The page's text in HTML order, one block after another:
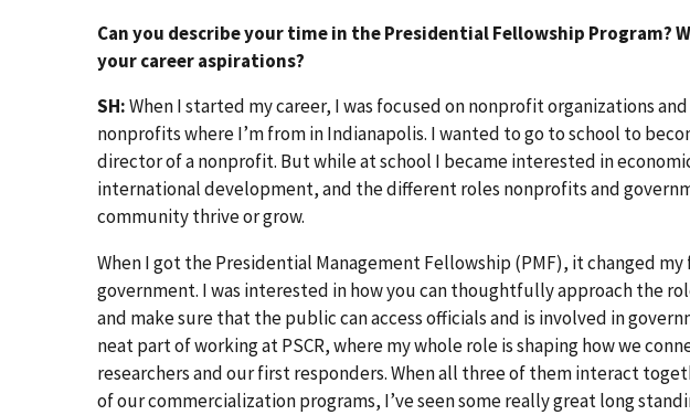
Can you describe your time in the Presidential Fellowship Program?
your career aspirations?
SH:When I started my career, I was focused on nonprofit organizations
nonprofits where I’m from in Indianapolis. I wanted to go to school to
director of a nonprofit. But while at school I became interested in
international development, and the different roles nonprofits and
community thrive or grow.
When I got the Presidential Management Fellowship (PMF), it changed
government. I was interested in how you can thoughtfully approach the
and make sure that the public can access officials and is involved in
neat part of working at PSCR, where my whole role is shaping how we
researchers and our first responders. When all three of them interact
of our commercialization programs, I’ve seen some really great long